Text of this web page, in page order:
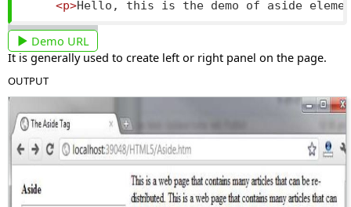
<p>Hello, this is the demo of aside
Demo URL
It is generally used to create left or right panel on the page.
OUTPUT